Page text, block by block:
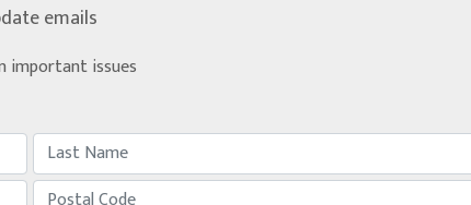
emails
important issues